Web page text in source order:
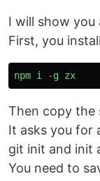
I will show you
First, you
npm i -g zx
Then copy the
It asks you for
git init and init
You need to